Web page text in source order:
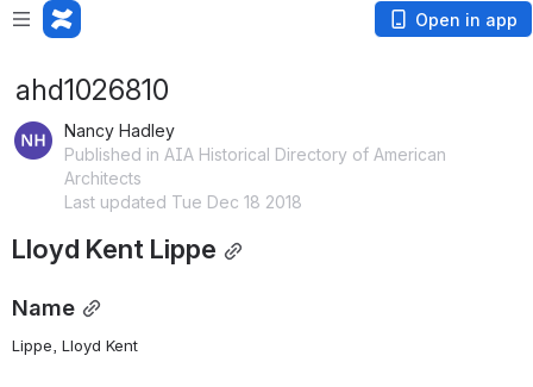
Open in app
ahd1026810
Nancy Hadley
Published in AIA Historical Directory of American
Architects
Last updated Tue Dec 18 2018
Lloyd Kent Lippe
Name
Lippe, Lloyd Kent